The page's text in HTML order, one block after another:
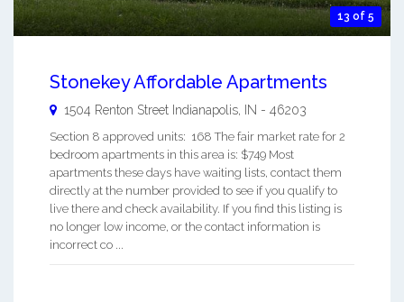
13 of 5
Stonekey Affordable Apartments
1504 Renton Street Indianapolis IN - 46203
Section 8 approved units: 168 The fair market rate for 2
bedroom apartments in this area is: $749 Most
apartments these days have waiting lists, contact them
directly at the number provided to see if you qualify to
live there and check availability. If you find this listing is
no longer low income, or the contact information is
incorrect co ...